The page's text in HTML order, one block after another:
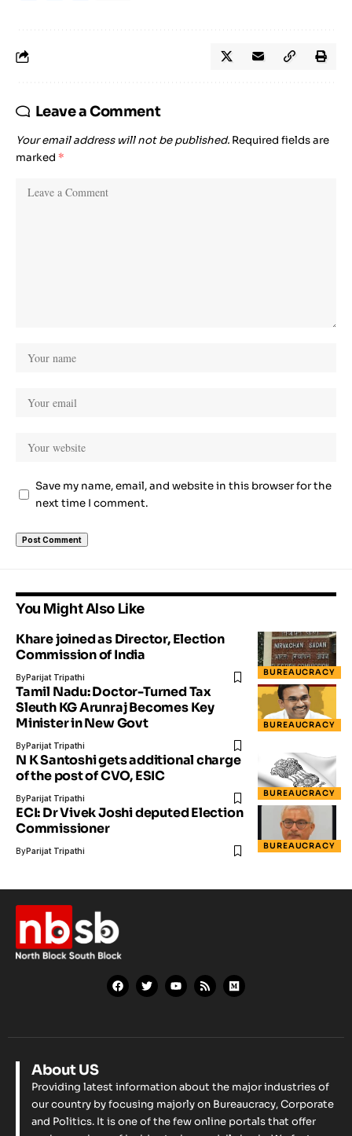
Leave a Comment
Your email address will not be published. Required fields are
marked *
Save my name, email, and website in this browser for the
next time I comment.
You Might Also Like
BUREAUCRACY
Khare joined as Director, Election
Commission of India
ByParijat Tripathi
BUREAUCRACY
Tamil Nadu: Doctor-Turned Tax
Sleuth KG Arunraj Becomes Key
Minister in New Govt
ByParijat Tripathi
BUREAUCRACY
N K Santoshi gets additional charge
of the post of CVO, ESIC
ByParijat Tripathi
BUREAUCRACY
ECI: Dr Vivek Joshi deputed Election
Commissioner
ByParijat Tripathi
About US
Providing latest information about the major industries of
our country by focusing majorly on Bureaucracy, Corporate
and Politics. It is one of the few online portals that offer